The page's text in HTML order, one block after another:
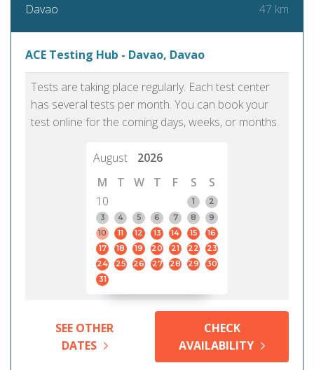
Davao 47 km
ACE Testing Hub - Davao, Davao
Tests are taking place regularly. Each test center
has several tests per month. You can book your
test online for the coming days, weeks, or months.
August
2026
M
T W T F S
S
10
1
2
3
4 5 6 7 8
9
10
11 12 13 14 15
16
17
18 19 20 21 22
23
24
25 26 27 28 29
30
31
SEE OTHER
DATES
CHECK
AVAILABILITY